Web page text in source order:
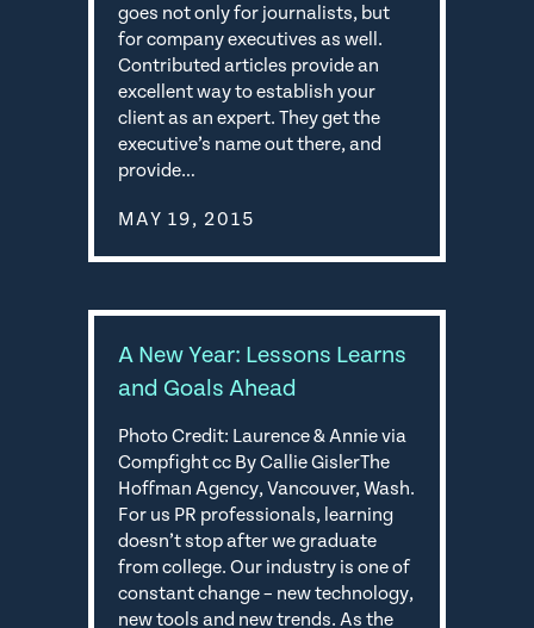
goes not only for journalists, but
for company executives as well.
Contributed articles provide an
excellent way to establish your
client as an expert. They get the
executive’s name out there, and
provide…
MAY 19, 2015
A New Year: Lessons Learns
and Goals Ahead
Photo Credit: Laurence & Annie via
Compfight cc By Callie GislerThe
Hoffman Agency, Vancouver, Wash.
For us PR professionals, learning
doesn’t stop after we graduate
from college. Our industry is one of
constant change – new technology,
new tools and new trends. As the